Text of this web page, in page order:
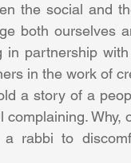
the social and
both ourselves
in partnership
in the work of
a story of a
complaining.
rabbi to